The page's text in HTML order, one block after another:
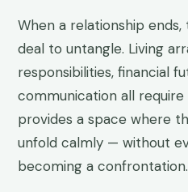
When a relationship
deal to untangle. Living
responsibilities, financial
communication all
provides a space where
unfold calmly — without
becoming a confrontation.